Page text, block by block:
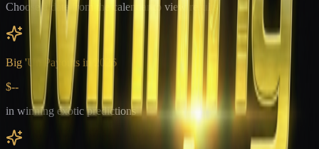
Choose a date from the calendar to view results
Big 'Un Payouts in
2026
$--
in winning exotic predictions